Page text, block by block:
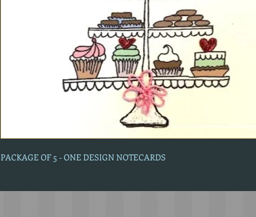
PACKAGE OF 5 - ONE DESIGN NOTECARDS